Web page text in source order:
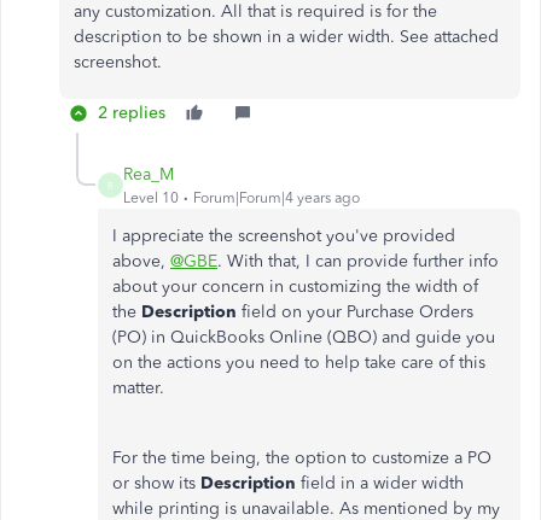
any customization. All that is required is for the
description to be shown in a wider width. See attached
screenshot.
2 replies
R
Rea_M
Level 10 Forum|Forum|4 years ago
I appreciate the screenshot you've provided
above, @GBE. With that, I can provide further info
about your concern in customizing the width of
the Description field on your Purchase Orders
(PO) in QuickBooks Online (QBO) and guide you
on the actions you need to help take care of this
matter.
For the time being, the option to customize a PO
or show its Description field in a wider width
while printing is unavailable. As mentioned by my